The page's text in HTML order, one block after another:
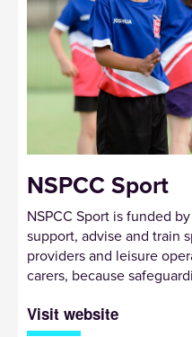
NSPCC Sport
NSPCC Sport is funded
support, advise and train
providers and leisure
carers, because
Visit website